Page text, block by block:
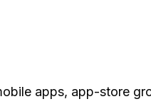
apps, app-store